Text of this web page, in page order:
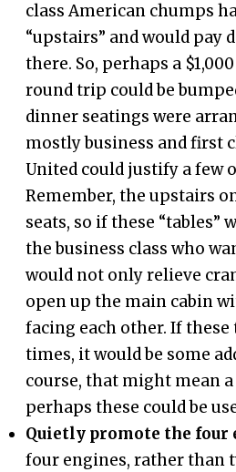
class American chumps
“upstairs” and would pay
there. So, perhaps a
round trip could be
dinner seatings were
mostly business and first
United could justify a few
Remember, the upstairs
seats, so if these “tables”
the business class who
would not only relieve
open up the main cabin
facing each other. If
times, it would be some
course, that might mean a
perhaps these could be
Quietly promote the four
four engines, rather than